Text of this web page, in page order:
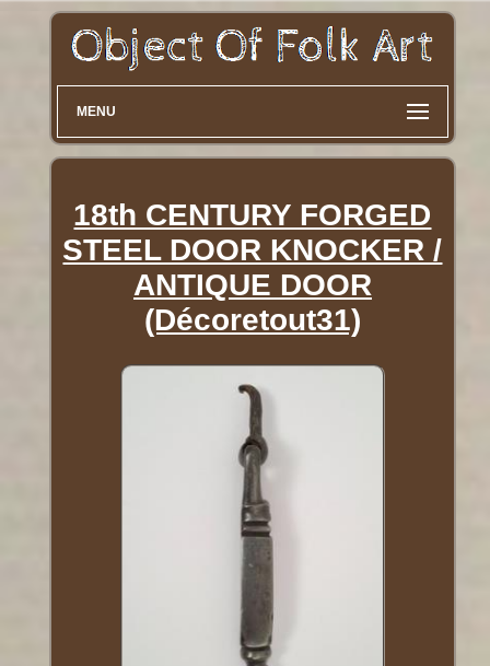
MENU
18th CENTURY FORGED
STEEL DOOR KNOCKER /
ANTIQUE DOOR
(Décoretout31)